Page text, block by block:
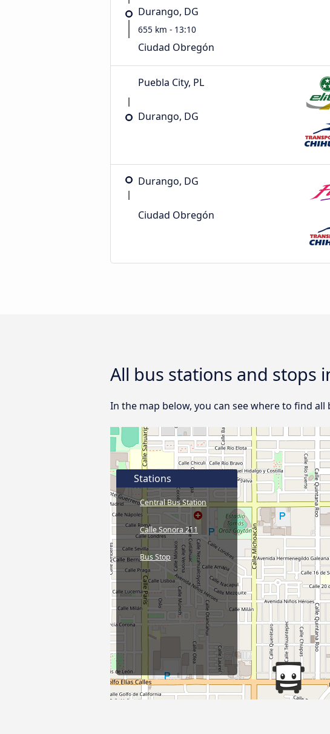
Durango, DG
655 km - 13:10
Ciudad Obregón
Puebla City, PL
Durango, DG
Durango, DG
Ciudad Obregón
All bus stations and stops
In the map below, you can see where to find all
Stations
Central Bus Station
Calle Sonora 211
Bus Stop